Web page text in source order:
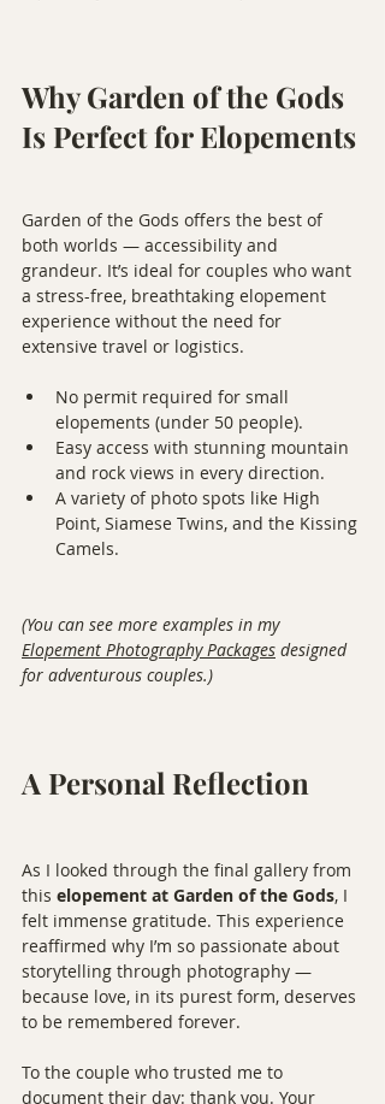
Why Garden of the Gods
Is Perfect for Elopements
Garden of the Gods offers the best of
both worlds — accessibility and
grandeur. It’s ideal for couples who want
a stress-free, breathtaking elopement
experience without the need for
extensive travel or logistics.
No permit required for small
elopements (under 50 people).
Easy access with stunning mountain
and rock views in every direction.
A variety of photo spots like High
Point, Siamese Twins, and the Kissing
Camels.
(You can see more examples in my
Elopement Photography Packages designed
for adventurous couples.)
A Personal Reflection
As I looked through the final gallery from
this elopement at Garden of the Gods, I
felt immense gratitude. This experience
reaffirmed why I’m so passionate about
storytelling through photography —
because love, in its purest form, deserves
to be remembered forever.
To the couple who trusted me to
document their day: thank you. Your